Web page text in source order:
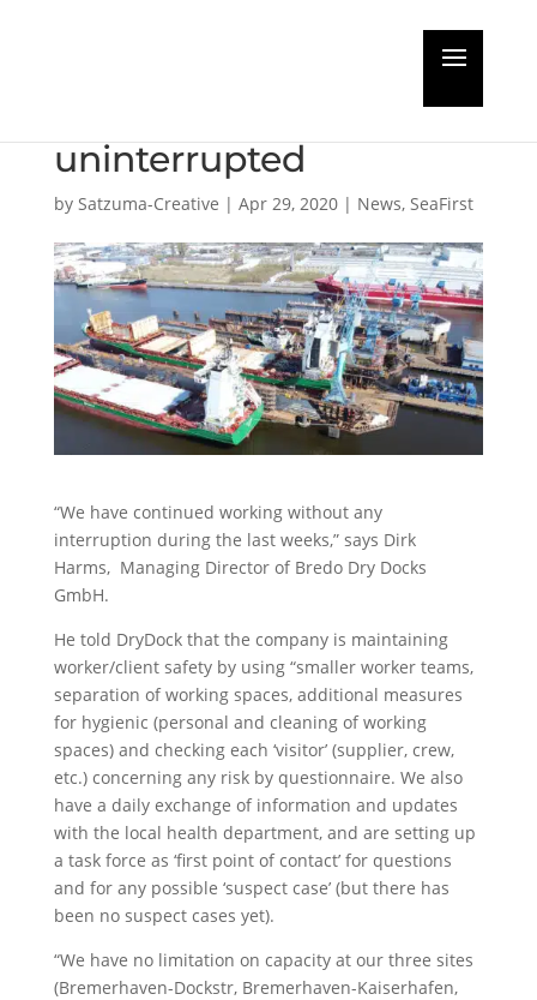
uninterrupted
by Satzuma-Creative | Apr 29, 2020| News, SeaFirst
“We have continued working without any
interruption during the last weeks,” says Dirk
Harms, Managing Director of Bredo Dry Docks
GmbH.
He told DryDock that the company is maintaining
worker/client safety by using “smaller worker teams,
separation of working spaces, additional measures
for hygienic (personal and cleaning of working
spaces) and checking each ‘visitor’ (supplier, crew,
etc.) concerning any risk by questionnaire. We also
have a daily exchange of information and updates
with the local health department, and are setting up
a task force as ‘first point of contact’ for questions
and for any possible ‘suspect case’ (but there has
been no suspect cases yet).
“We have no limitation on capacity at our three sites
(Bremerhaven-Dockstr, Bremerhaven-Kaiserhafen,